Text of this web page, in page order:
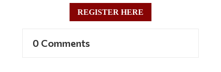
REGISTER HERE
0 Comments